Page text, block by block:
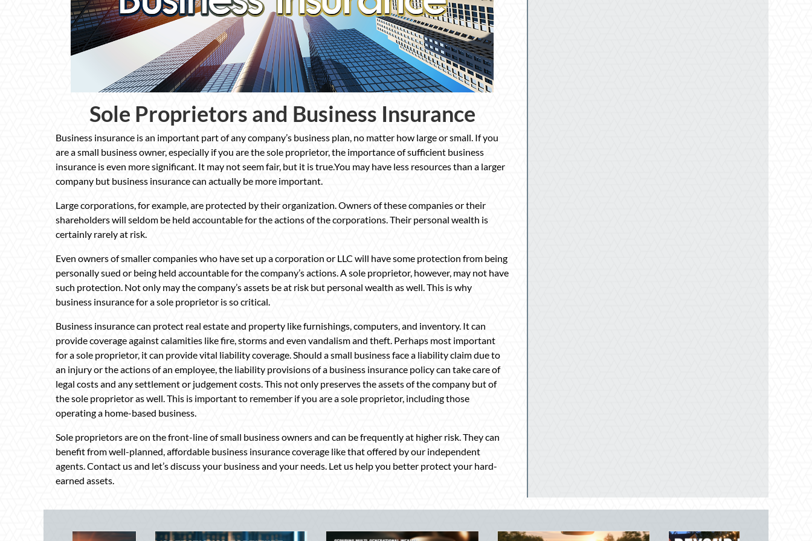
Sole Proprietors and Business Insurance
Business insurance is an important part of any company’s business plan, no matter how large or small. If you
are a small business owner, especially if you are the sole proprietor, the importance of sufficient business
insurance is even more significant. It may not seem fair, but it is true.You may have less resources than a larger
company but business insurance can actually be more important.
Large corporations, for example, are protected by their organization. Owners of these companies or their
shareholders will seldom be held accountable for the actions of the corporations. Their personal wealth is
certainly rarely at risk.
Even owners of smaller companies who have set up a corporation or LLC will have some protection from being
personally sued or being held accountable for the company’s actions. A sole proprietor, however, may not have
such protection. Not only may the company’s assets be at risk but personal wealth as well. This is why
business insurance for a sole proprietor is so critical.
Business insurance can protect real estate and property like furnishings, computers, and inventory. It can
provide coverage against calamities like fire, storms and even vandalism and theft. Perhaps most important
for a sole proprietor, it can provide vital liability coverage. Should a small business face a liability claim due to
an injury or the actions of an employee, the liability provisions of a business insurance policy can take care of
legal costs and any settlement or judgement costs. This not only preserves the assets of the company but of
the sole proprietor as well. This is important to remember if you are a sole proprietor, including those
operating a home-based business.
Sole proprietors are on the front-line of small business owners and can be frequently at higher risk. They can
benefit from well-planned, affordable business insurance coverage like that offered by our independent
agents. Contact us and let’s discuss your business and your needs. Let us help you better protect your hard-
earned assets.